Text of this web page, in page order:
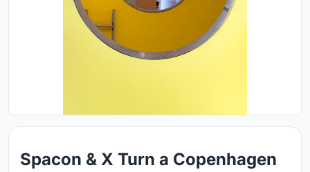
Spacon & X Turn a Copenhagen